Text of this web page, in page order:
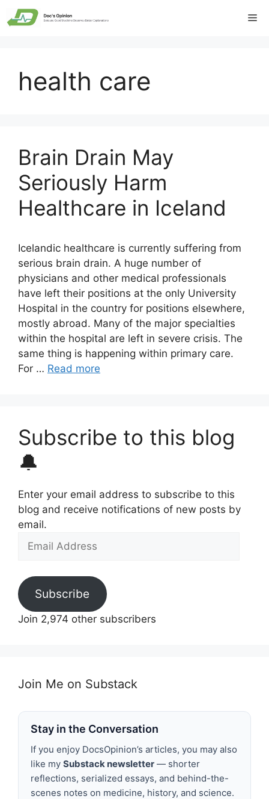
Skip
to
health care
Brain Drain May
Seriously Harm
Healthcare in Iceland
Icelandic healthcare is currently suffering from
serious brain drain. A huge number of
physicians and other medical professionals
have left their positions at the only University
Hospital in the country for positions elsewhere,
mostly abroad. Many of the major specialties
within the hospital are left in severe crisis. The
same thing is happening within primary care.
For … Read more
Subscribe to this blog
🔔
Enter your email address to subscribe to this
blog and receive notifications of new posts by
email.
Email
Subscribe
Join 2,974 other subscribers
Join Me on Substack
Stay in the Conversation
If you enjoy DocsOpinion’s articles, you may also
like my Substack newsletter — shorter
reflections, serialized essays, and behind-the-
scenes notes on medicine, history, and science.